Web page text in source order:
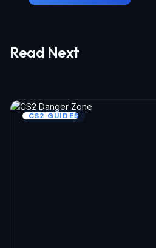
Your email address will not
Read Next
CS2 GUIDES